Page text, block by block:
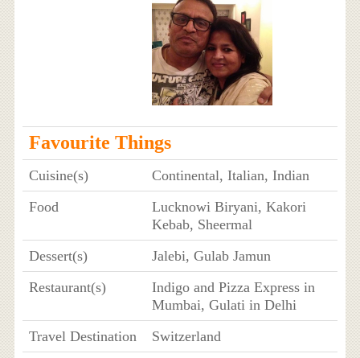
Favourite Things
Cuisine(s)
Continental, Italian, Indian
Food
Lucknowi Biryani, Kakori
Kebab, Sheermal
Dessert(s)
Jalebi, Gulab Jamun
Restaurant(s)
Indigo and Pizza Express in
Mumbai, Gulati in Delhi
Travel Destination
Switzerland